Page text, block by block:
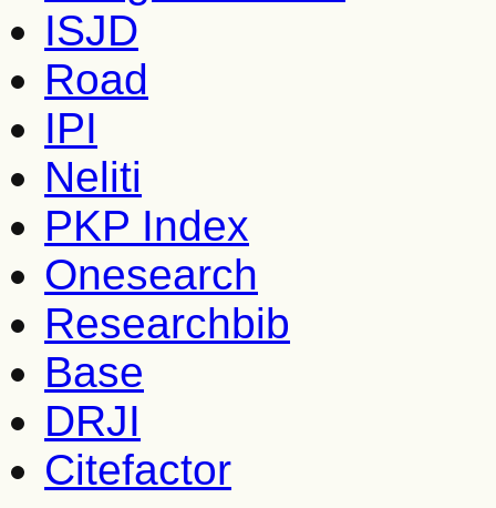
ISJD
Road
IPI
Neliti
PKP Index
Onesearch
Researchbib
Base
DRJI
Citefactor